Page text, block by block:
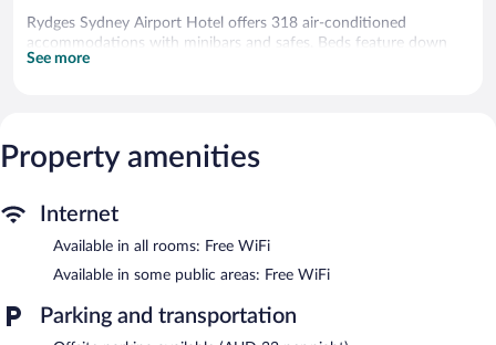
Rydges Sydney Airport Hotel offers 318 air-conditioned
accommodations with minibars and safes. Beds feature down
comforters. A pillow menu is available. 42-inch LCD televisions
Internet access. Business-friendly amenities include desks and
phones. Additionally, rooms include coffee/tea makers and
can be requested. Housekeeping is provided daily. Renovation of
Recreational amenities at the hotel include a 24-hour fitness
Dining is available at one of the hotel's 2 restaurants. The
See more
Property amenities
Internet
Available in all rooms: Free WiFi
Available in some public areas: Free WiFi
Parking and transportation